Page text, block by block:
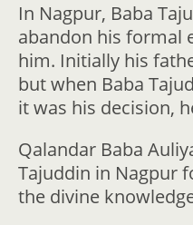
In Nagpur, Baba
abandon his formal
him. Initially his
but when Baba
it was his decision,
Qalandar Baba
Tajuddin in Nagpur
the divine